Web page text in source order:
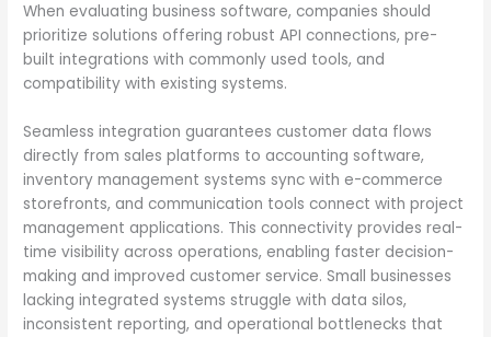
When evaluating business software, companies should
prioritize solutions offering robust API connections, pre-
built integrations with commonly used tools, and
compatibility with existing systems.
Seamless integration guarantees customer data flows
directly from sales platforms to accounting software,
inventory management systems sync with e-commerce
storefronts, and communication tools connect with project
management applications. This connectivity provides real-
time visibility across operations, enabling faster decision-
making and improved customer service. Small businesses
lacking integrated systems struggle with data silos,
inconsistent reporting, and operational bottlenecks that